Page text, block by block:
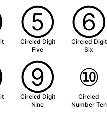
⑤
Circled Digit
Five
⑥
Circled Digit
Six
⑨
Circled Digit
Nine
⑩
Circled
Number Ten